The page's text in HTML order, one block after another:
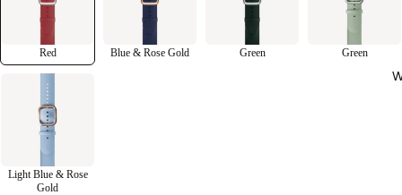
Red Blue & Rose Gold Green Green
Light Blue & Rose
Gold